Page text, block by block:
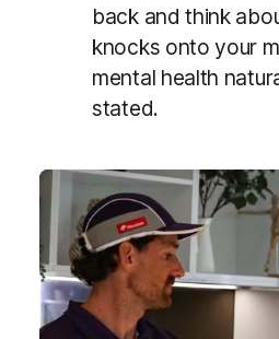
back and think
knocks onto your
mental health
stated.